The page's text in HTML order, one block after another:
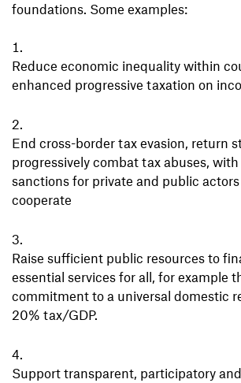
foundations. Some examples:
Reduce economic inequality within
enhanced progressive taxation on
End cross-border tax evasion, return
progressively combat tax abuses,
sanctions for private and public
cooperate
Raise sufficient public resources to
essential services for all, for example
commitment to a universal domestic
20% tax/GDP.
Support transparent, participatory